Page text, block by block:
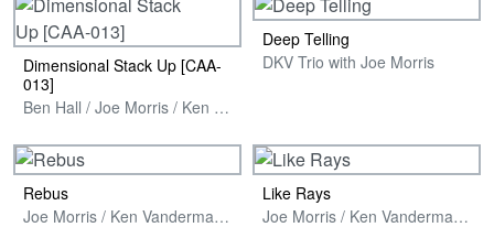
Dimensional Stack Up [CAA​-​
013]
Ben Hall / Joe Morris / Ken Vandermark
Deep Telling
DKV Trio with Joe Morris
Rebus
Joe Morris / Ken Vandermark / Luther Gray
Like Rays
Joe Morris / Ken Vandermark / Hans Poppel